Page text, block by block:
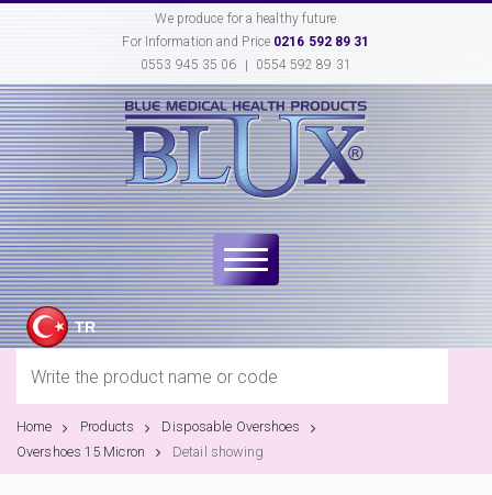
We produce for a healthy future
For Information and Price 0216 592 89 31
0553 945 35 06
0554 592 89 31
TR
Home Products
Disposable Overshoes
Overshoes 15 Micron
Detail showing